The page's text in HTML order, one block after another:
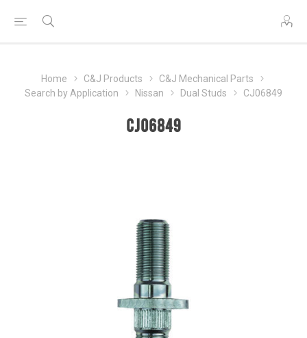
Home C&J Products
C&J Mechanical Parts
Search by Application
Nissan Dual Studs CJ06849
CJ06849